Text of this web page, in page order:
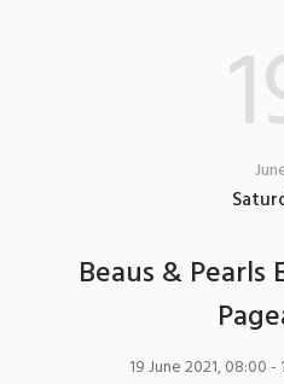
Beaus &
19 June 2021, 08:00-